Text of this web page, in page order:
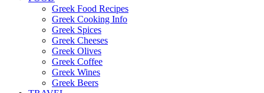
Greek Food Recipes
Greek Cooking Info
Greek Spices
Greek Cheeses
Greek Olives
Greek Coffee
Greek Wines
Greek Beers